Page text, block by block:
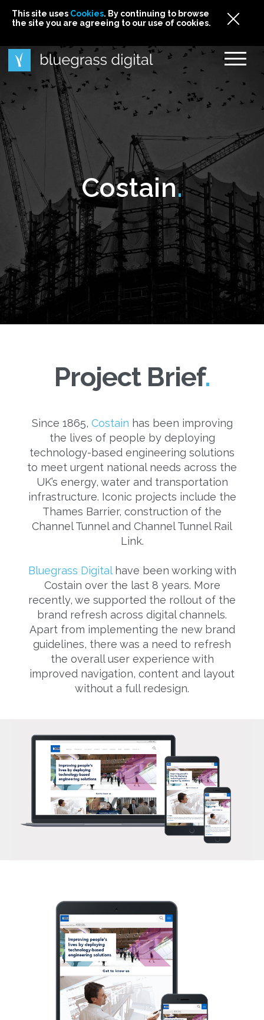
This site uses Cookies. By continuing to browse
the site you are agreeing to our use of cookies.
Costain
Project Brief
Since 1865, Costain has been improving
the lives of people by deploying
technology-based engineering solutions
to meet urgent national needs across the
UK’s energy, water and transportation
infrastructure. Iconic projects include the
Thames Barrier, construction of the
Channel Tunnel and Channel Tunnel Rail
Link.
Bluegrass Digitalhave been working with
Costain over the last 8 years. More
recently, we supported the rollout of the
brand refresh across digital channels.
Apart from implementing the new brand
guidelines, there was a need to refresh
the overall user experience with
improved navigation, content and layout
without a full redesign.
This site uses Cookies. By continuing to browse
the site you are agreeing to our use of cookies.
This site uses Cookies. By continuing to browse
the site you are agreeing to our use of cookies.